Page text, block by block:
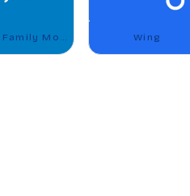
Walmart Family Mobile Wing